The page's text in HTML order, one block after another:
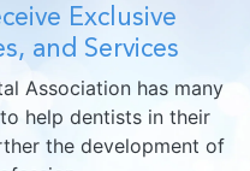
Exclusive
and Services
Association has many
help dentists in their
the development of